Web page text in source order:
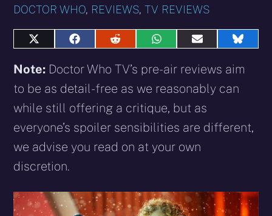
DOCTOR WHO, REVIEWS,TV REVIEWS
Share
X
(Twitter)
Share
Facebook
Share
Reddit
Share
WhatsApp
Share
E-
mail
Share
Note: Doctor Who TV’s pre-air reviews aim
to be as detail-free as we reasonably can
while still offering a critique, but as
everyone’s spoiler sensibilities are different,
we advise you read on at your own
discretion.